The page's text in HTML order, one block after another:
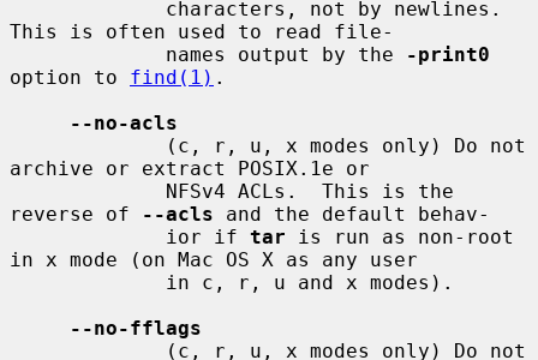
This is often used to read file-
             names output by the
-print0
option to find(1) .
--no-acls
archive or extract POSIX.1e or
reverse of
--acls and the default behav-
             ior if
tar is run as non-root
in x mode (on Mac OS X as any user
--no-fflags